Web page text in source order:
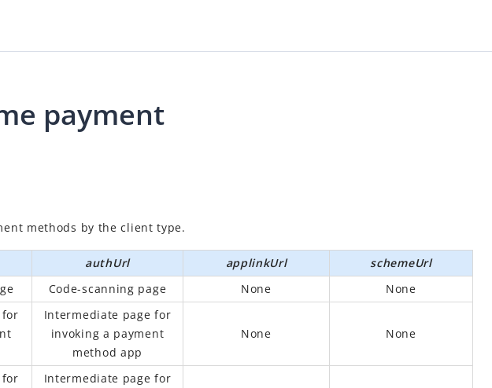
payment
methods by the client type.
authUrl applinkUrl schemeUrl
Code-scanning page None None
for
Intermediate page for
invoking a payment
method app
None None
for
Intermediate page for